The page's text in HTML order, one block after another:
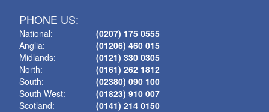
PHONE US:
National:
Anglia:
Midlands:
North:
South:
South West:
Scotland:
(0207) 175 0555
(01206) 460 015
(0121) 330 0305
(0161) 262 1812
(02380) 090 100
(01823) 910 007
(0141) 214 0150